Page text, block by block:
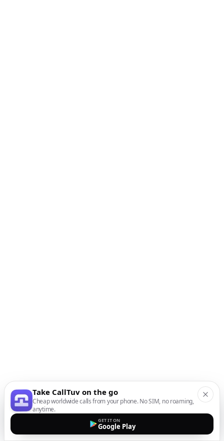
Take CallTuv on the go
Cheap worldwide calls from your phone. No SIM, no roaming,
anytime.
GET IT ON
Google Play